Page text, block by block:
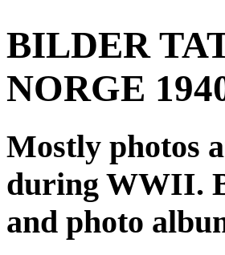
BILDER
NORGE
Mostly photos
during WWII.
and photo